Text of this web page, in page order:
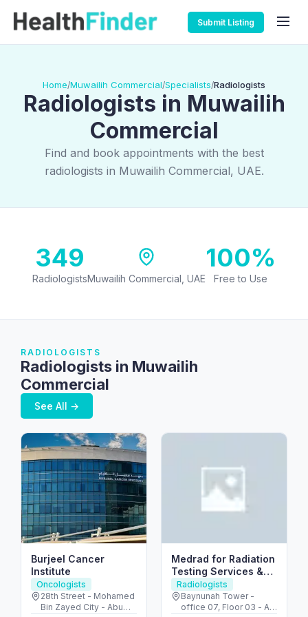
Submit Listing
Home/Muwailih Commercial/Specialists/Radiologists
Radiologists in Muwailih
Commercial
Find and book appointments with the best
radiologists in Muwailih Commercial, UAE.
349
RadiologistsMuwailih Commercial, UAE
100%
Free to Use
RADIOLOGISTS
Radiologists in Muwailih
Commercial
See All →
Burjeel Cancer
Institute
Oncologists
28th Street - Mohamed
Bin Zayed City - Abu
Medrad for Radiation
Testing Services &
FANR consultations
Radiologists
Baynunah Tower -
office 07, Floor 03 - Al